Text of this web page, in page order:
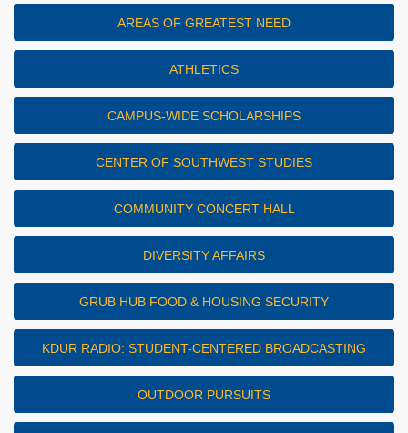
AREAS OF GREATEST NEED
ATHLETICS
CAMPUS-WIDE SCHOLARSHIPS
CENTER OF SOUTHWEST STUDIES
COMMUNITY CONCERT HALL
DIVERSITY AFFAIRS
GRUB HUB FOOD & HOUSING SECURITY
KDUR RADIO: STUDENT-CENTERED BROADCASTING
OUTDOOR PURSUITS